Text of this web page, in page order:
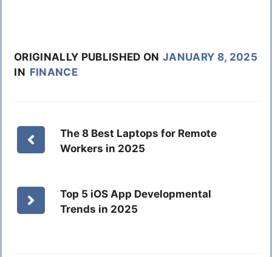
ORIGINALLY PUBLISHED ON JANUARY 8, 2025
IN FINANCE
The 8 Best Laptops for Remote
Workers in 2025
Top 5 iOS App Developmental
Trends in 2025